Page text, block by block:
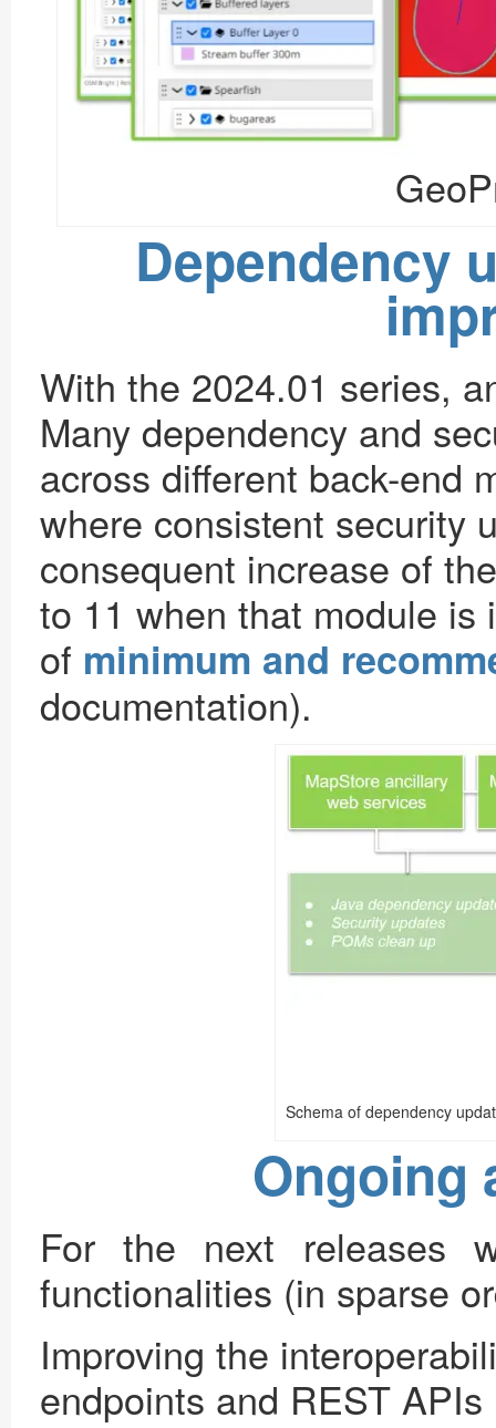
Dependency
With the 2024.01 series,
Many dependency and
across different back-end
where consistent security
consequent increase of
to 11 when that module
of minimum and
documentation).
Schema of dependency
Ongoing
For the next releases
functionalities (in sparse
Improving the
endpoints and REST APIs